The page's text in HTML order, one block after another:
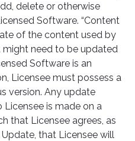
delete or otherwise
Software. “Content
of the content used by
need to be updated
Software is an
Licensee must possess a
version. Any update
is made on a
that Licensee agrees, as
that Licensee will